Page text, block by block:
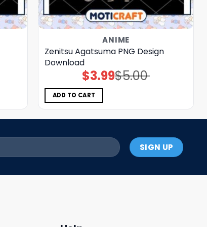
ANIME
Zenitsu Agatsuma PNG Design
Download
$5.00
Original
price
$3.99Current
price
ADD TO CART